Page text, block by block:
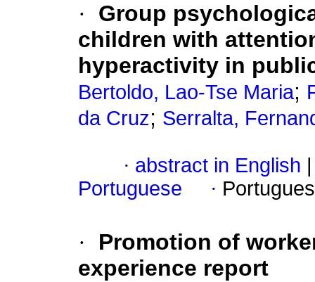
·
Group
children with
hyperactivity in
Bertoldo, Lao-Tse Maria;
da Cruz; Serralta,
· abstract in English
Portuguese
·
·
Promotion of
experience report